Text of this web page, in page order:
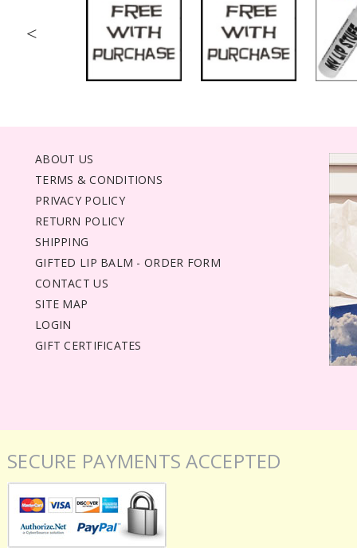
<
ABOUT US
TERMS & CONDITIONS
PRIVACY POLICY
RETURN POLICY
SHIPPING
GIFTED LIP BALM - ORDER FORM
CONTACT US
SITE MAP
LOGIN
GIFT CERTIFICATES
SECURE PAYMENTS ACCEPTED